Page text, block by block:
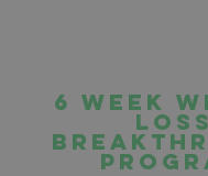
6 Week
Loss